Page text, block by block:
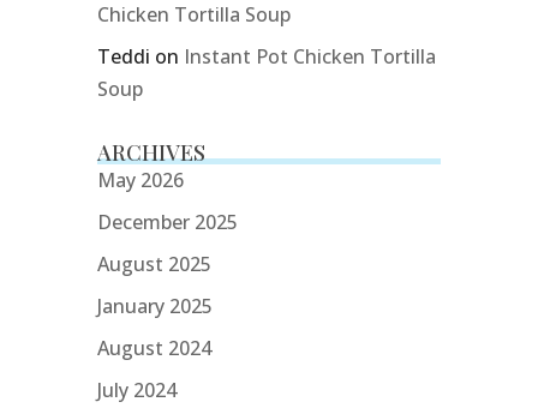
Chicken Tortilla Soup
Teddi on Instant Pot Chicken Tortilla
Soup
ARCHIVES
May 2026
December 2025
August 2025
January 2025
August 2024
July 2024